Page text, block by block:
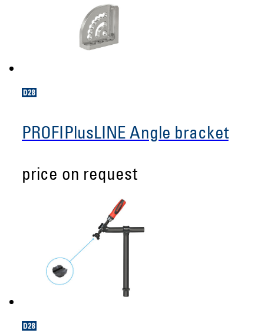
PROFIPlusLINE Angle bracket
price on request